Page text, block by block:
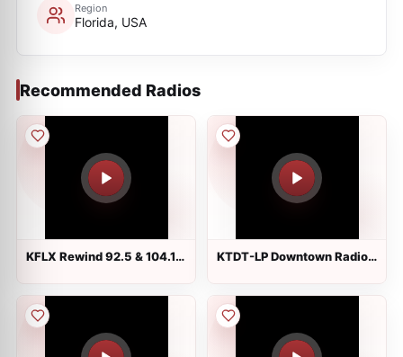
Region
Florida, USA
Recommended Radios
KFLX Rewind 92.5 & 104.1
KTDT-LP Downtown Radio